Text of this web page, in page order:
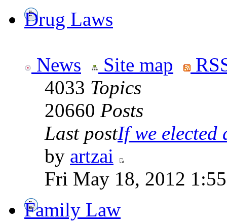
Drug Laws
News Site map
4033 Topics
20660 Posts
Last postIf we elected
by artzai
Fri May 18, 2012
Family Law